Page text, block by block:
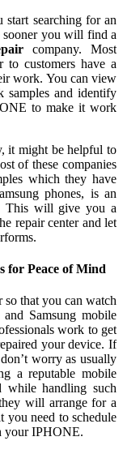
searching for an
you will find a
company. Most
to customers have a
work. You can view
samples and identify
to make it work
it might be helpful to
of these companies
which they have
phones, is an
This will give you a
repair center and let
for Peace of Mind
so that you can watch
Samsung mobile
work to get
your device. If
worry as usually
a reputable mobile
while handling such
will arrange for a
you need to schedule
your IPHONE.